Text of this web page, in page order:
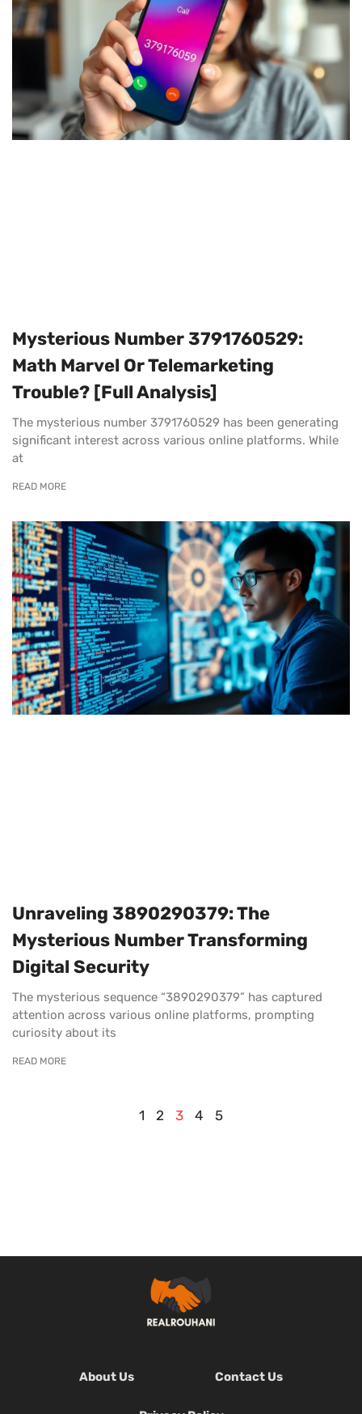
Mysterious Number 3791760529:
Math Marvel Or Telemarketing
Trouble? [Full Analysis]
The mysterious number 3791760529 has been generating
significant interest across various online platforms. While
at
READ MORE
Unraveling 3890290379: The
Mysterious Number Transforming
Digital Security
The mysterious sequence “3890290379” has captured
attention across various online platforms, prompting
curiosity about its
READ MORE
1 2 3 4 5
About Us Contact Us